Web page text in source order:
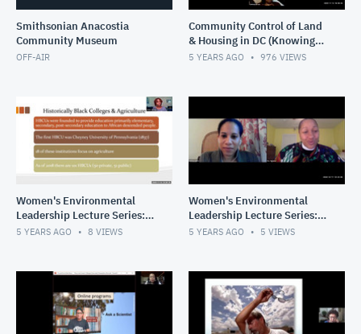
Smithsonian Anacostia
Community Museum
OFF-AIR
Community Control of Land
& Housing in DC (Knowing
Our Past, Creating Our
5 YEARS AGO 976 VIEWS
Women's Environmental
Leadership Lecture Series:
Universities as Partners in
5 YEARS AGO 8 VIEWS
Women's Environmental
Leadership Lecture Series:
Climate Justice, Advocacy,
5 YEARS AGO 5 VIEWS